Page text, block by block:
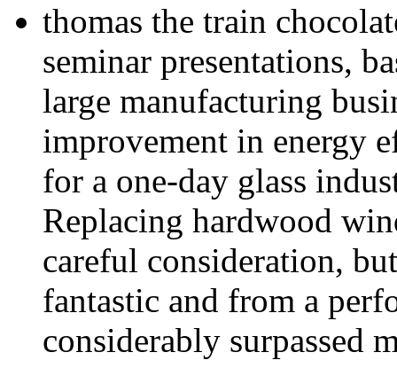
thomas the train
seminar presentations,
large manufacturing
improvement in energy
for a one-day glass
Replacing hardwood
careful consideration,
fantastic and from a
considerably surpassed